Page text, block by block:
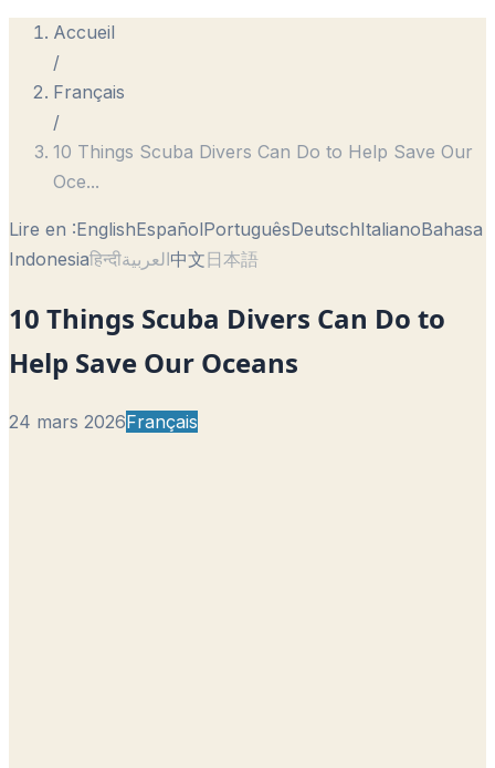
Accueil
/
Français
/
10 Things Scuba Divers Can Do to Help Save Our
Oce...
Lire en :EnglishEspañolPortuguêsDeutschItalianoBahasa
Indonesiaहिन्दीالعربية中文日本語
10 Things Scuba Divers Can Do to
Help Save Our Oceans
24 mars 2026Français